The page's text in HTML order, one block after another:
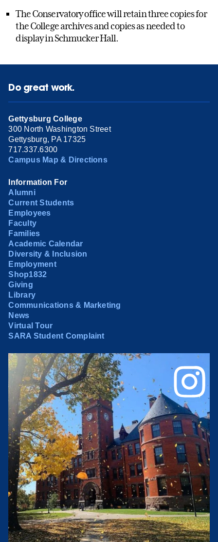
The Conservatory office will retain three copies for
the College archives and copies as needed to
display in Schmucker Hall.
Do great work.
Gettysburg College
300 North Washington Street
Gettysburg, PA 17325
717.337.6300
Campus Map & Directions
Information For
Alumni
Current Students
Employees
Faculty
Families
Academic Calendar
Diversity & Inclusion
Employment
Shop1832
Giving
Library
Communications & Marketing
News
Virtual Tour
SARA Student Complaint